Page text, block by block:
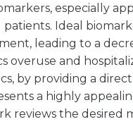
especially
patients. Ideal
leading to a
overuse and
by providing a
a highly
reviews the desired